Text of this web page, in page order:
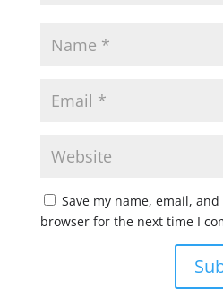
Save my name, email,
browser for the next time I